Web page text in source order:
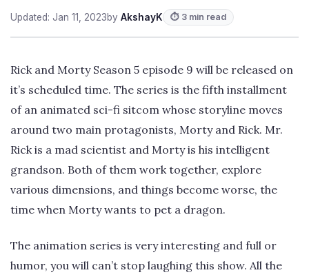
Updated: Jan 11, 2023by AkshayK ⏱ 3 min read
Rick and Morty Season 5 episode 9 will be released on
it’s scheduled time. The series is the fifth installment
of an animated sci-fi sitcom whose storyline moves
around two main protagonists, Morty and Rick. Mr.
Rick is a mad scientist and Morty is his intelligent
grandson. Both of them work together, explore
various dimensions, and things become worse, the
time when Morty wants to pet a dragon.
The animation series is very interesting and full or
humor, you will can’t stop laughing this show. All the